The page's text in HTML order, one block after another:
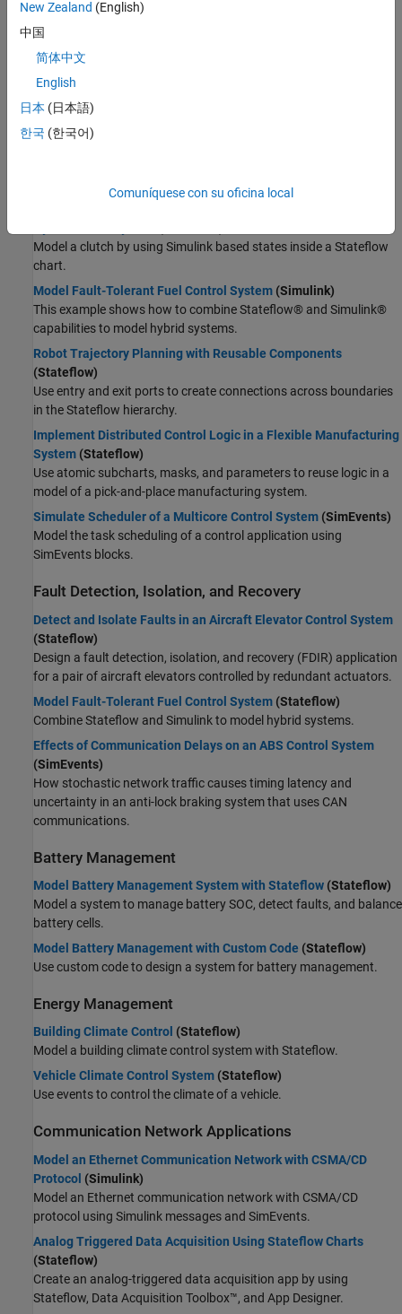
Radar
FPGA, ASIC, and SoC Development
Computational Finance
Computational Biology
Code Verification
Supervisory Logic
Model Launch Abort System
Model a launch abort system for an orbiter.
Implement an Automatic Transmission Gear System That
Use debouncing logic to filter out transient signals that do not
Model a Wind Turbine Supervisory Control System
Model a safety control system for a wind turbine.
Model a clutch by using Simulink based states inside a Stateflow
chart.
Model Fault-Tolerant Fuel Control System (Simulink)
This example shows how to combine Stateflow® and Simulink®
capabilities to model hybrid systems.
Robot Trajectory Planning with Reusable Components
(Stateflow)
Use entry and exit ports to create connections across boundaries
in the Stateflow hierarchy.
Implement Distributed Control Logic in a Flexible Manufacturing
System (Stateflow)
Use atomic subcharts, masks, and parameters to reuse logic in a
model of a pick-and-place manufacturing system.
Simulate Scheduler of a Multicore Control System (SimEvents)
Model the task scheduling of a control application using
SimEvents blocks.
Fault Detection, Isolation, and Recovery
Detect and Isolate Faults in an Aircraft Elevator Control System
(Stateflow)
Design a fault detection, isolation, and recovery (FDIR) application
for a pair of aircraft elevators controlled by redundant actuators.
Model Fault-Tolerant Fuel Control System (Stateflow)
Combine Stateflow and Simulink to model hybrid systems.
Effects of Communication Delays on an ABS Control System
(SimEvents)
How stochastic network traffic causes timing latency and
uncertainty in an anti-lock braking system that uses CAN
communications.
Battery Management
Model Battery Management System with Stateflow (Stateflow)
Model a system to manage battery SOC, detect faults, and balance
battery cells.
Model Battery Management with Custom Code (Stateflow)
Use custom code to design a system for battery management.
Energy Management
Building Climate Control (Stateflow)
Model a building climate control system with Stateflow.
Vehicle Climate Control System (Stateflow)
Use events to control the climate of a vehicle.
Communication Network Applications
Model an Ethernet Communication Network with CSMA/CD
Protocol (Simulink)
Model an Ethernet communication network with CSMA/CD
protocol using Simulink messages and SimEvents.
Analog Triggered Data Acquisition Using Stateflow Charts
(Stateflow)
Create an analog-triggered data acquisition app by using
Stateflow, Data Acquisition Toolbox™, and App Designer.
New Zealand (English)
中国
简体中文
English
日本 (日本語)
한국 (한국어)
Comuníquese con su oficina local